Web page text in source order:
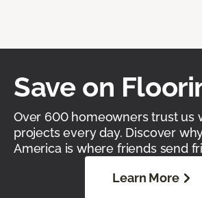
Save on
Over 600 homeowners trust us
projects every day. Discover
America is where friends send
Learn More